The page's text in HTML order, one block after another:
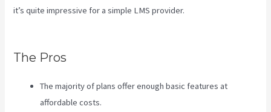
it’s quite impressive for a simple LMS provider.
The Pros
The majority of plans offer enough basic features at
affordable costs.